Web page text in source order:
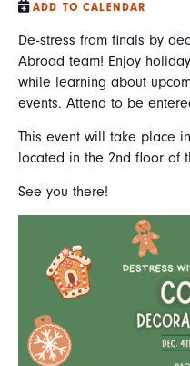
ADD TO CALENDAR
De-stress from finals by
Abroad team! Enjoy
while learning about
events. Attend to be
This event will take place
located in the 2nd floor of
See you there!